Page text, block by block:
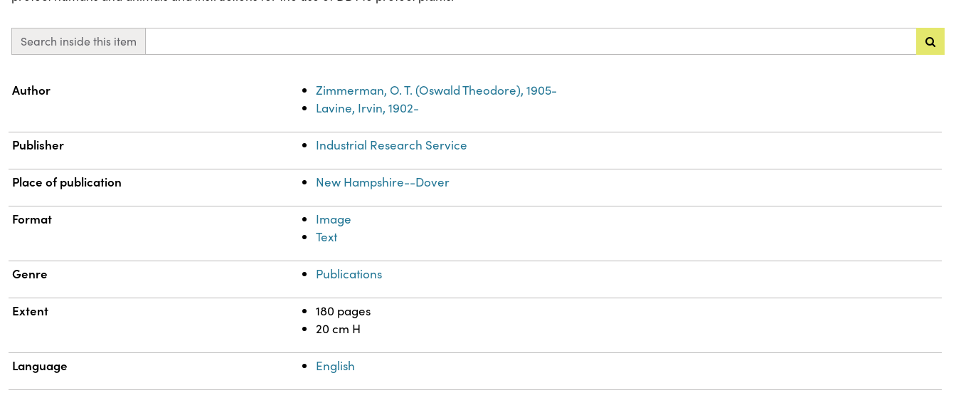
Search inside this item
Property
Author
Zimmerman, O. T. (Oswald Theodore), 1905-
Lavine, Irvin, 1902-
Publisher Industrial Research Service
Place of publication New Hampshire--Dover
Format
Image
Text
Genre Publications
Extent
180 pages
20 cm H
Language English